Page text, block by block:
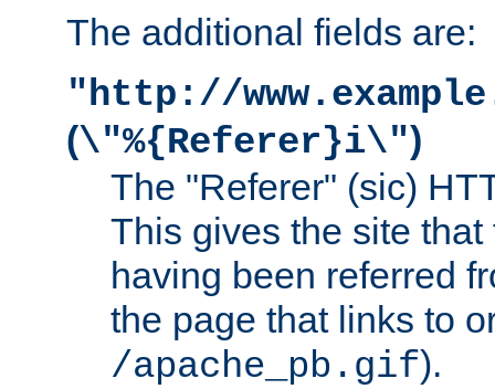
The additional fields are:
"http://
(\"%{Referer}i\")
The "Referer" (sic)
This gives the site
having been referred
the page that links to
/apache_pb.gif).